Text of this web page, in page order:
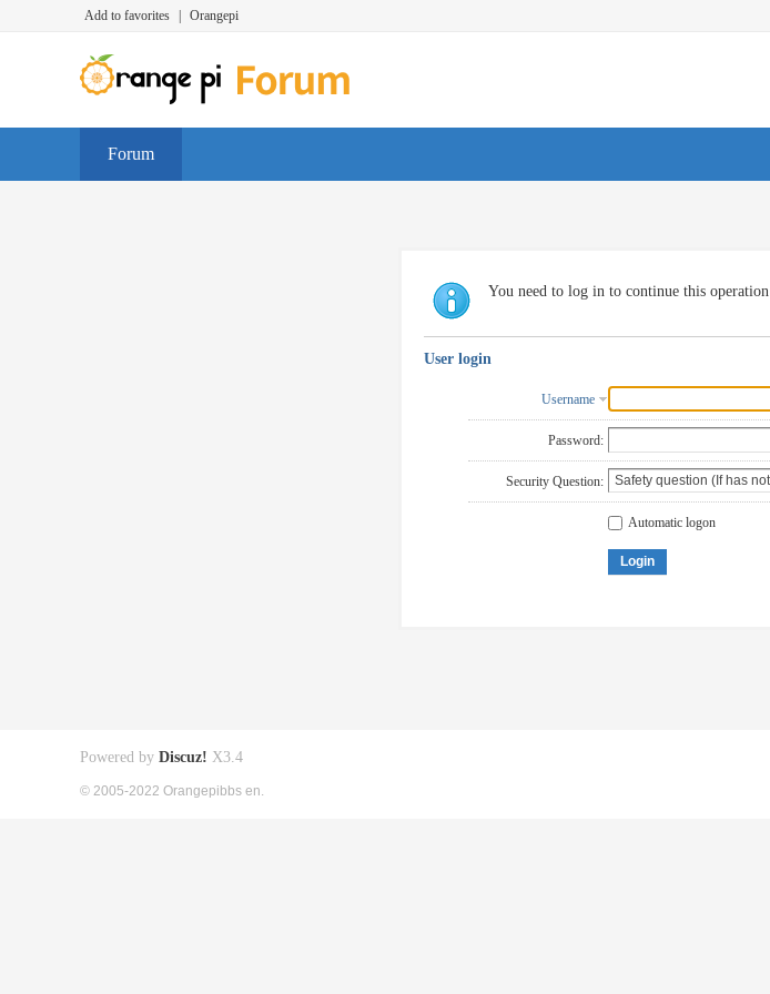
Add to favorites Orangepi
Forum
You need to log in to continue this operation
User login
Username
Password:
Security Question:
Automatic logon
Login
Powered by Discuz! X3.4
© 2005-2022 Orangepibbs en.